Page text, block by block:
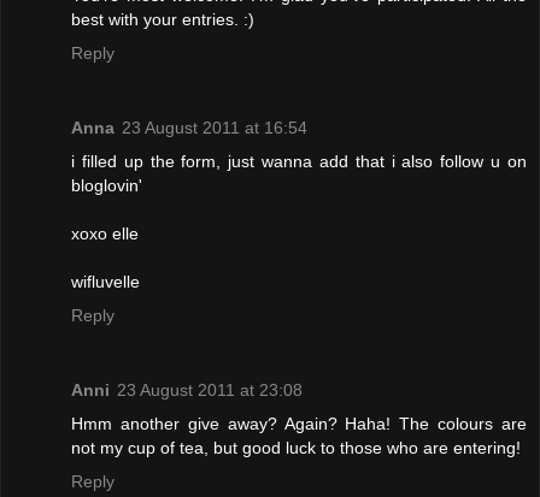
best with your entries. :)
Reply
Anna 23 August 2011 at 16:54
i filled up the form, just wanna add that i also follow u on
bloglovin'
xoxo elle
wifluvelle
Reply
Anni 23 August 2011 at 23:08
Hmm another give away? Again? Haha! The colours are
not my cup of tea, but good luck to those who are entering!
Reply